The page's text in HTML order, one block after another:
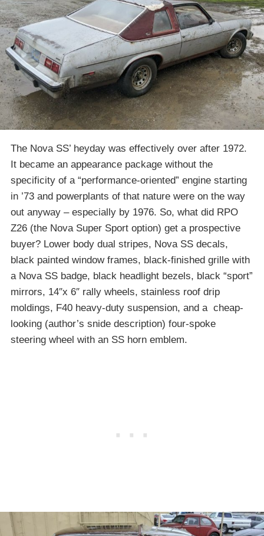
The Nova SS’ heyday was effectively over after 1972.
It became an appearance package without the
specificity of a “performance-oriented” engine starting
in ’73 and powerplants of that nature were on the way
out anyway – especially by 1976. So, what did RPO
Z26 (the Nova Super Sport option) get a prospective
buyer? Lower body dual stripes, Nova SS decals,
black painted window frames, black-finished grille with
a Nova SS badge, black headlight bezels, black “sport”
mirrors, 14″x 6″ rally wheels, stainless roof drip
moldings, F40 heavy-duty suspension, and a cheap-
looking (author’s snide description) four-spoke
steering wheel with an SS horn emblem.